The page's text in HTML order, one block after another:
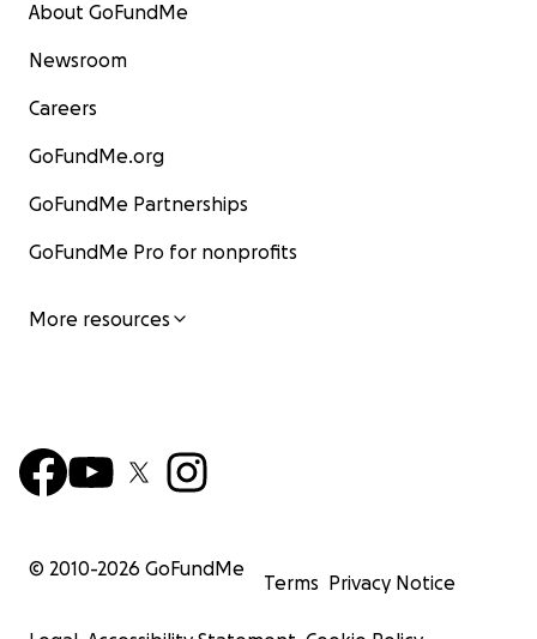
About GoFundMe
Newsroom
Careers
GoFundMe.org
GoFundMe Partnerships
GoFundMe Pro for nonprofits
More resources
© 2010-2026 GoFundMe
Terms Privacy Notice